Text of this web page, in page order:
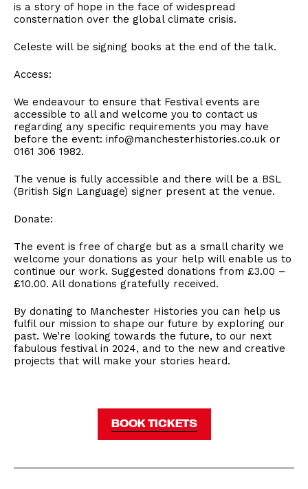
is a story of hope in the face of widespread
consternation over the global climate crisis.
Celeste will be signing books at the end of the talk.
Access:
We endeavour to ensure that Festival events are
accessible to all and welcome you to contact us
regarding any specific requirements you may have
before the event: info@manchesterhistories.co.uk or
0161 306 1982.
The venue is fully accessible and there will be a BSL
(British Sign Language) signer present at the venue.
Donate:
The event is free of charge but as a small charity we
welcome your donations as your help will enable us to
continue our work. Suggested donations from £3.00 –
£10.00. All donations gratefully received.
By donating to Manchester Histories you can help us
fulfil our mission to shape our future by exploring our
past. We’re looking towards the future, to our next
fabulous festival in 2024, and to the new and creative
projects that will make your stories heard.
BOOK TICKETS